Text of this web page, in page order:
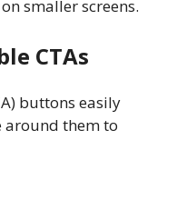
smaller screens.
CTAs
buttons easily
around them to